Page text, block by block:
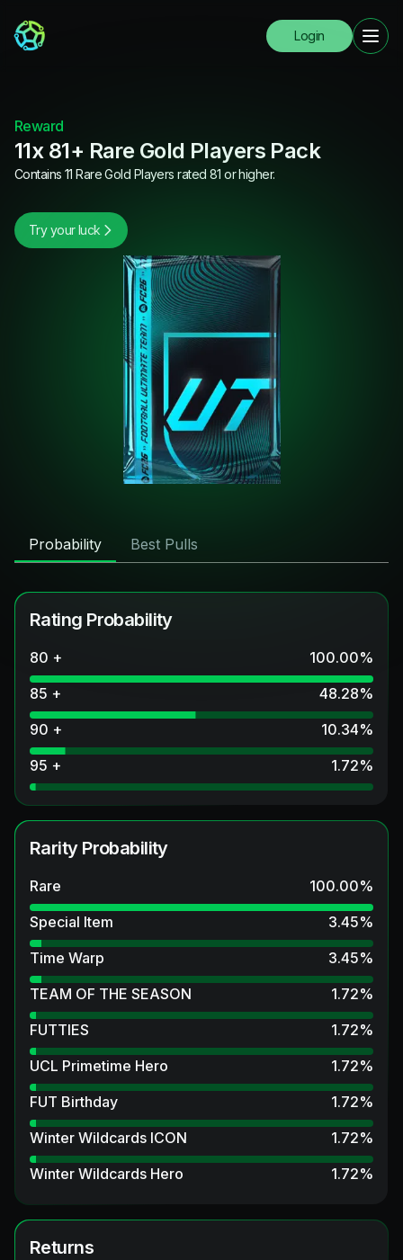
Login
Reward
11x 81+ Rare Gold Players Pack
Contains 11 Rare Gold Players rated 81 or higher.
Try your luck
Probability Best Pulls
Rating Probability
80 + 100.00%
85 +
48.28%
90 +
10.34%
95 +
1.72%
Rarity Probability
Rare 100.00%
Special Item
3.45%
Time Warp
3.45%
TEAM OF THE SEASON
1.72%
FUTTIES
1.72%
UCL Primetime Hero
1.72%
FUT Birthday
1.72%
Winter Wildcards ICON
1.72%
Winter Wildcards Hero
1.72%
UEFA Champions League Primetime
Future Stars
Returns